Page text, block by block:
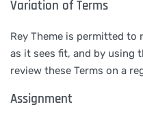
Variation of Terms
Rey Theme is permitted to
as it sees fit, and by using
review these Terms on a
Assignment